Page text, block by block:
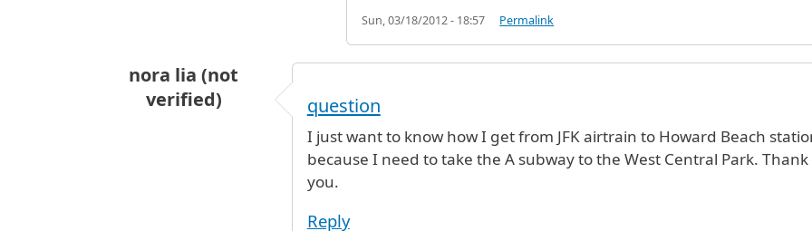
Sun, 03/18/2012 - 18:57 Permalink
nora lia (not
verified)
question
I just want to know how I get from JFK airtrain to Howard Beach
because I need to take the A subway to the West Central Park. Thank
you.
Reply